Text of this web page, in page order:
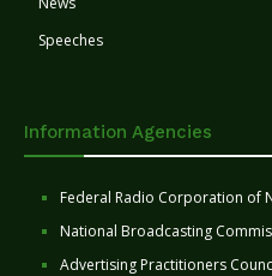
Speeches
Information Agencies
Federal Radio Corporation of
National Broadcasting
Advertising Practitioners